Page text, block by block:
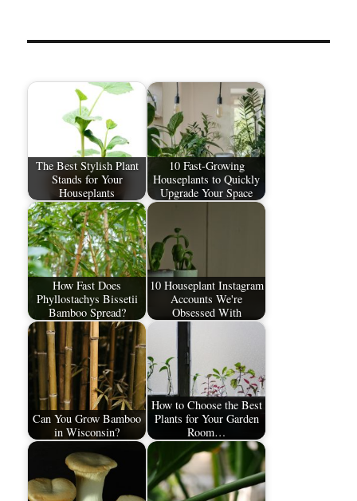
The Best Stylish Plant
Stands for Your
Houseplants
10 Fast-Growing
Houseplants to Quickly
Upgrade Your Space
How Fast Does
Phyllostachys Bissetii
Bamboo Spread?
10 Houseplant Instagram
Accounts We're
Obsessed With
Can You Grow Bamboo
in Wisconsin?
How to Choose the Best
Plants for Your Garden
Room…